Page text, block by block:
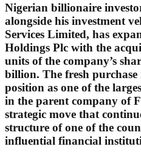
Nigerian billionaire
alongside his investment
Services Limited, has
Holdings Plc with the
units of the company’s
billion. The fresh purchase
position as one of the
in the parent company of
strategic move that
structure of one of the
influential financial